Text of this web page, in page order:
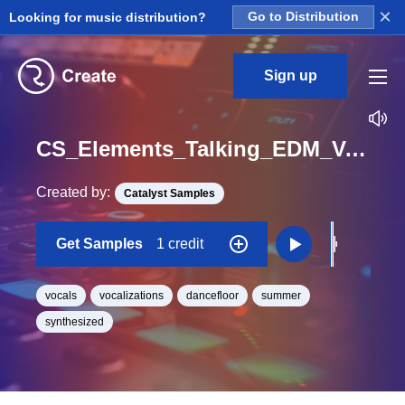
Looking for music distribution? Go to Distribution ×
Sign up
CS_Elements_Talking_EDM_Vocal_Chop_015_One_Shot
Created by: Catalyst Samples
Get Samples 1 credit
vocals vocalizations dancefloor summer
synthesized